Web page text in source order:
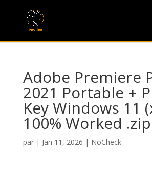
Adobe Premiere
2021 Portable +
Key Windows 11
100% Worked .zip
par | Jan 11, 2026 | NoCheck